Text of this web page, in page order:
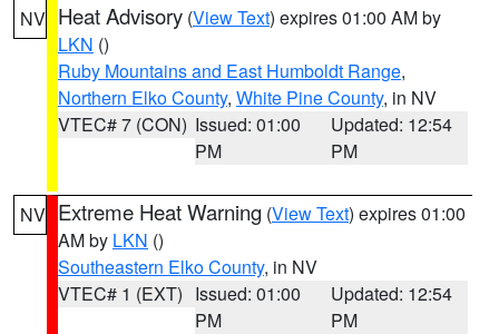
NV Heat Advisory (View Text) expires 01:00 AM by
LKN ()
Ruby Mountains and East Humboldt Range,
Northern Elko County, White Pine County, in NV
VTEC# 7 (CON) Issued: 01:00
PM
Updated: 12:54
PM
NV Extreme Heat Warning (View Text) expires 01:00
AM by LKN ()
Southeastern Elko County, in NV
VTEC# 1 (EXT) Issued: 01:00
PM
Updated: 12:54
PM